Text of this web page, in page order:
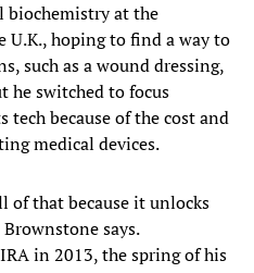
biochemistry at the
U.K., hoping to find a way to
such as a wound dressing,
he switched to focus
because of the cost and
medical devices.
of that because it unlocks
says.
in 2013, the spring of his